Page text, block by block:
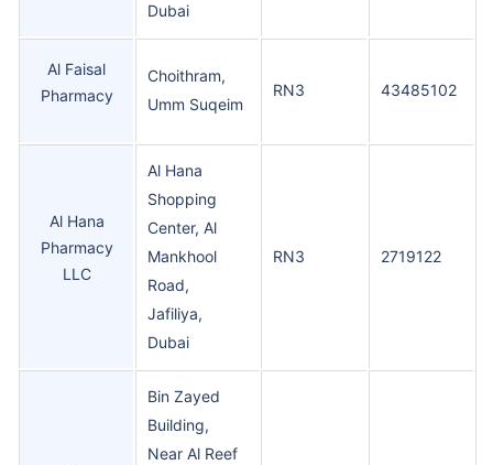
Dubai
Al Faisal
Pharmacy
Choithram,
Umm Suqeim
RN3 43485102
Al Hana
Pharmacy
LLC
Al Hana
Shopping
Center, Al
Mankhool
Road,
Jafiliya,
Dubai
RN3 2719122
Bin Zayed
Building,
Near Al Reef